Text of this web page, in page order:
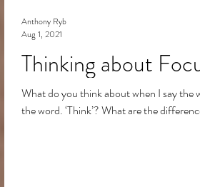
Thinking about
What do you think about when I say the
the word. ‘Think’? What are the
Anthony Ryb
Aug 1, 2021